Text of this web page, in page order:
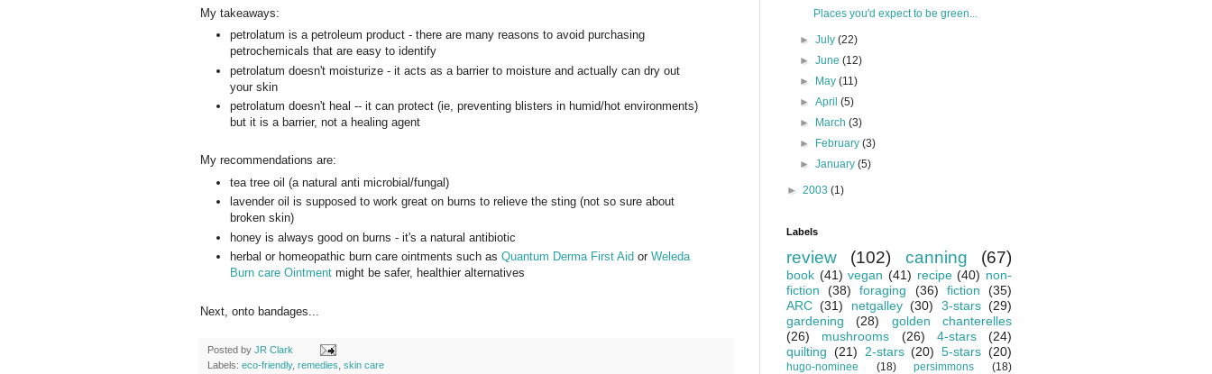
My takeaways:
petrolatum is a petroleum product - there are many reasons to avoid purchasing
petrochemicals that are easy to identify
petrolatum doesn't moisturize - it acts as a barrier to moisture and actually can dry out
your skin
petrolatum doesn't heal -- it can protect (ie, preventing blisters in humid/hot environments)
but it is a barrier, not a healing agent
My recommendations are:
tea tree oil (a natural anti microbial/fungal)
lavender oil is supposed to work great on burns to relieve the sting (not so sure about
broken skin)
honey is always good on burns - it's a natural antibiotic
herbal or homeopathic burn care ointments such as Quantum Derma First Aid or Weleda
Burn care Ointment might be safer, healthier alternatives
Next, onto bandages...
Posted by JR Clark
Labels: eco-friendly, remedies skin care
Places you'd expect to be green...
►July(22)
►June(12)
►
May(11)
►April(5)
►
March(3)
►
February(3)
►January(5)
► 2003 (1)
Labels
review (102) canning (67)
book (41) vegan (41) recipe (40) non-
fiction
(38) foraging (36) fiction
(35)
ARC (31) netgalley (30) 3-stars (29)
gardening
(28)
golden chanterelles
(26)
mushrooms (26) 4-stars
(24)
quilting (21) 2-stars (20) 5-stars (20)
hugo-nominee (18) persimmons
(18)